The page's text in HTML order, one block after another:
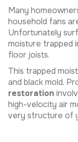
Many
household fans
Unfortunately
moisture trapped
floor joists.
This trapped
and black mold.
restoration
high-velocity air
very structure of